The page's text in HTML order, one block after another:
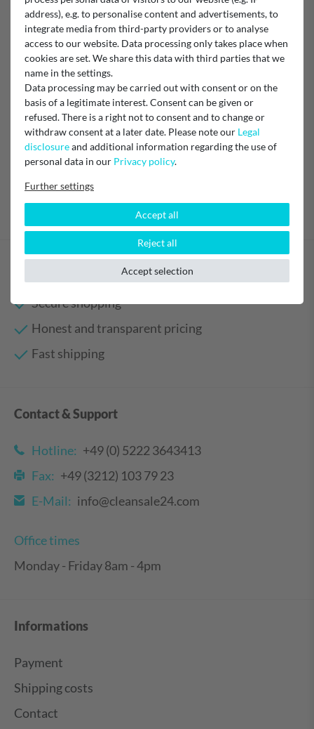
for the delivery of goods which are not prefabricated and for
the production of which an individual selection or
determination by the consumer is decisive or which are clearly
tailored to the personal needs of the consumer,
for the delivery of goods that can spoil quickly or whose expiry
date would be quickly exceeded,
for the delivery of sealed goods which are not suitable for
return for reasons of health protection or hygiene if their seal
has been removed after delivery,
for the delivery of goods if they have been inseparably mixed
with other goods after delivery due to their nature.
Secure shopping
Honest and transparent pricing
Fast shipping
Contact & Support
Hotline: +49 (0) 5222 3643413
Fax: +49 (3212) 103 79 23
E-Mail: info@cleansale24.com
Office times
Monday - Friday 8am - 4pm
Informations
Payment
Shipping costs
Contact
address), e.g. to personalise content and advertisements, to
integrate media from third-party providers or to analyse
access to our website. Data processing only takes place when
cookies are set. We share this data with third parties that we
name in the settings.
Data processing may be carried out with consent or on the
basis of a legitimate interest. Consent can be given or
refused. There is a right not to consent and to change or
withdraw consent at a later date. Please note our Legal
disclosureand additional information regarding the use of
personal data in our Privacy policy.
Further settings
Accept all
Reject all
Accept selection